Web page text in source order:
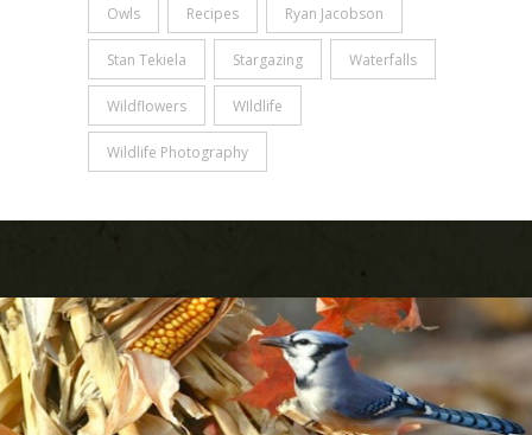
Owls Recipes Ryan Jacobson
Stan Tekiela Stargazing Waterfalls
Wildflowers WIldlife
Wildlife Photography